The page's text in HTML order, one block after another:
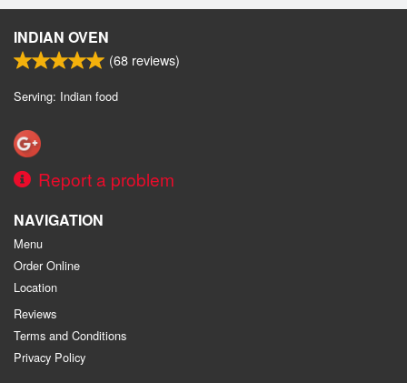
INDIAN OVEN
(68 reviews)
Serving: Indian food
Report a problem
NAVIGATION
Menu
Order Online
Location
Reviews
Terms and Conditions
Privacy Policy